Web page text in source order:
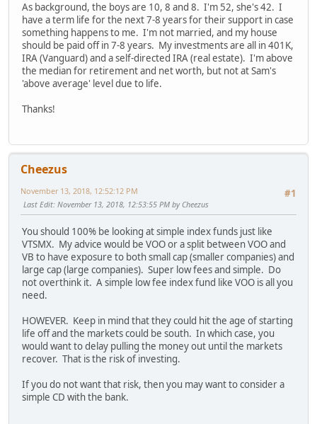
As background, the boys are 10, 8 and 8. I'm 52, she's 42. I
have a term life for the next 7-8 years for their support in case
something happens to me. I'm not married, and my house
should be paid off in 7-8 years. My investments are all in 401K,
IRA (Vanguard) and a self-directed IRA (real estate). I'm above
the median for retirement and net worth, but not at Sam's
'above average' level due to life.
Thanks!
Cheezus
#1
November 13, 2018, 12:52:12 PM
Last Edit: November 13, 2018, 12:53:55 PM by Cheezus
You should 100% be looking at simple index funds just like
VTSMX. My advice would be VOO or a split between VOO and
VB to have exposure to both small cap (smaller companies) and
large cap (large companies). Super low fees and simple. Do
not overthink it. A simple low fee index fund like VOO is all you
need.
HOWEVER. Keep in mind that they could hit the age of starting
life off and the markets could be south. In which case, you
would want to delay pulling the money out until the markets
recover. That is the risk of investing.
If you do not want that risk, then you may want to consider a
simple CD with the bank.